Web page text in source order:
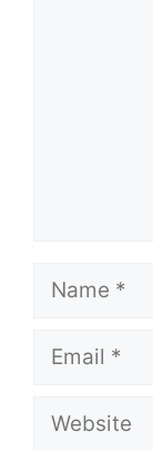
Name
Email
Website